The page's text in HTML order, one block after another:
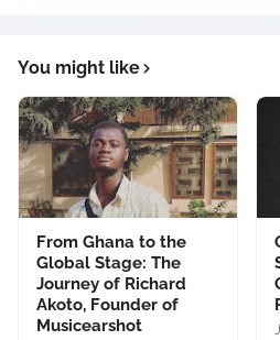
You might like
From Ghana to the
Global Stage: The
Journey of Richard
Akoto, Founder of
Musicearshot